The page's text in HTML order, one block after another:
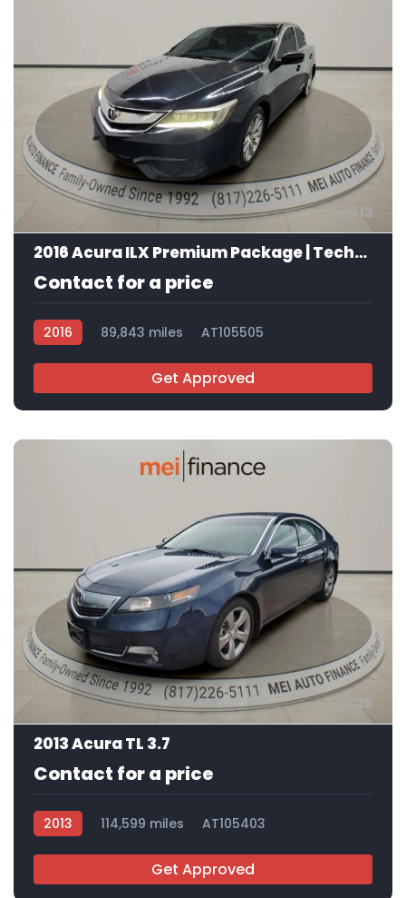
12
2016 Acura ILX Premium Package | Technology Plus Package
Contact for a price
2016 89,843 miles AT105505
Get Approved
25
2013 Acura TL 3.7
Contact for a price
2013 114,599 miles AT105403
Get Approved